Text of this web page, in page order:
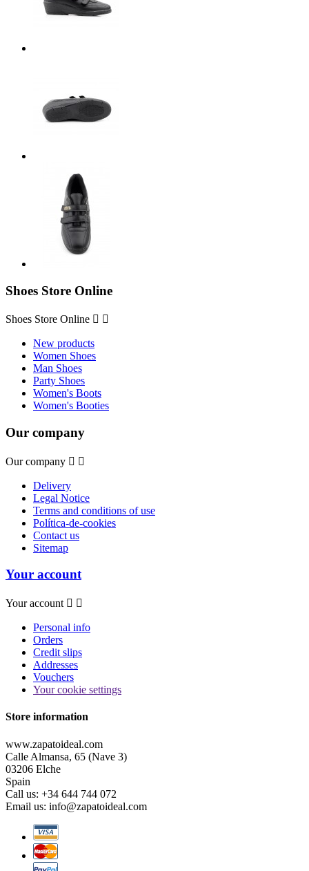
Shoes Store Online
Shoes Store Online  
New products
Women Shoes
Man Shoes
Party Shoes
Women's Boots
Women's Booties
Our company
Our company  
Delivery
Legal Notice
Terms and conditions of use
Política-de-cookies
Contact us
Sitemap
Your account
Your account  
Personal info
Orders
Credit slips
Addresses
Vouchers
Your cookie settings
Store information
www.zapatoideal.com
Calle Almansa, 65 (Nave 3)
03206 Elche
Spain
Call us: +34 644 744 072
Email us: info@zapatoideal.com